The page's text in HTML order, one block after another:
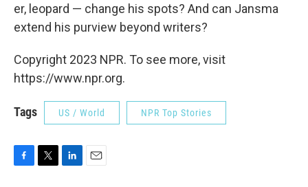
er, leopard — change his spots? And can Jansma
extend his purview beyond writers?
Copyright 2023 NPR. To see more, visit
https://www.npr.org.
Tags US / World NPR Top Stories